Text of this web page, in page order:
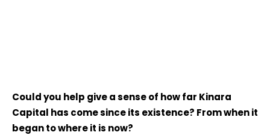
Could you help give a sense of how far Kinara
Capital has come since its existence? From when it
began to where it is now?